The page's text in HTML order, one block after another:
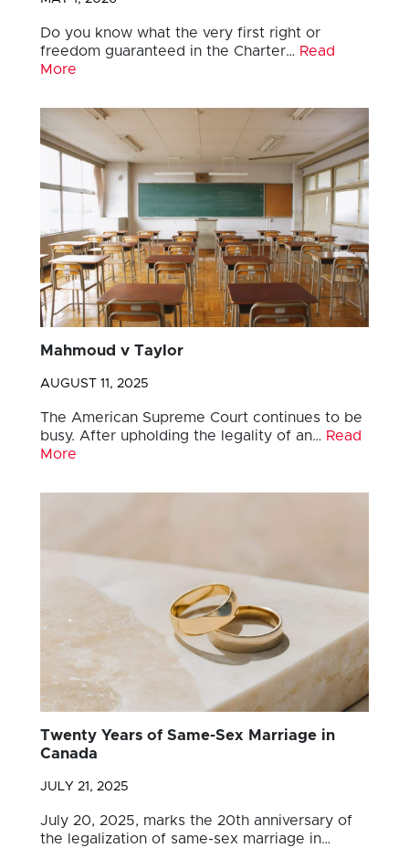
Do you know what the very first right or
freedom guaranteed in the Charter… Read
More
Mahmoud v Taylor
AUGUST 11, 2025
The American Supreme Court continues to be
busy. After upholding the legality of an… Read
More
Twenty Years of Same-Sex Marriage in
Canada
JULY 21, 2025
July 20, 2025, marks the 20th anniversary of
the legalization of same-sex marriage in…